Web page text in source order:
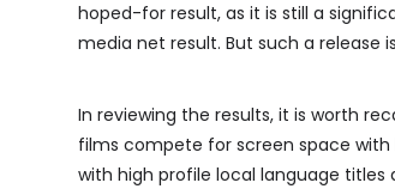
hoped-for result, as it is still a
media net result. But such a release
In reviewing the results, it is worth
films compete for screen space with
with high profile local language titles